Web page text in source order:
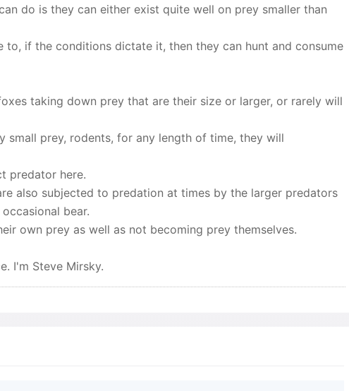
do is they can either exist quite well on prey smaller than
if the conditions dictate it, then they can hunt and consume
taking down prey that are their size or larger, or rarely will
prey, rodents, for any length of time, they will
predator here.
also subjected to predation at times by the larger predators
bear.
own prey as well as not becoming prey themselves.
I'm Steve Mirsky.